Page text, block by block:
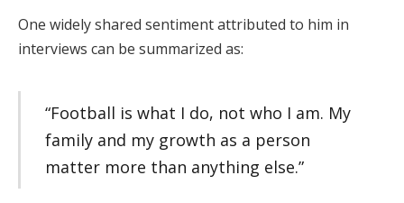
One widely shared sentiment attributed to him in
interviews can be summarized as:
“Football is what I do, not who I am. My
family and my growth as a person
matter more than anything else.”